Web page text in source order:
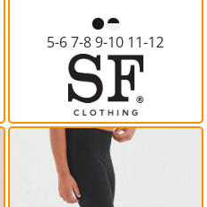
5-6 7-8 9-10 11-12